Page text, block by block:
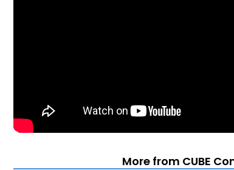
More from CUBE